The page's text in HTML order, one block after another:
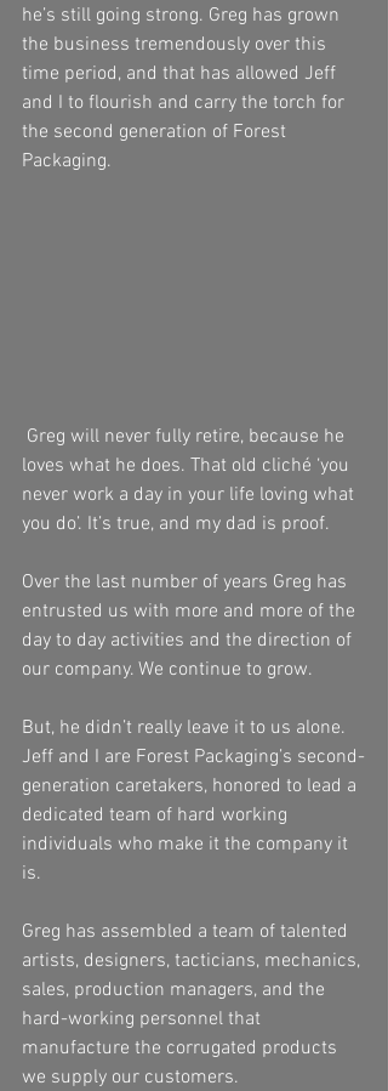
he’s still going strong. Greg has grown
the business tremendously over this
time period, and that has allowed Jeff
and I to flourish and carry the torch for
the second generation of Forest
Packaging.
loves what he does. That old cliché ‘you
never work a day in your life loving what
you do’. It’s true, and my dad is proof.
Over the last number of years Greg has
entrusted us with more and more of the
day to day activities and the direction of
our company. We continue to grow.
But, he didn’t really leave it to us alone.
Jeff and I are Forest Packaging’s second-
generation caretakers, honored to lead a
dedicated team of hard working
individuals who make it the company it
is.
Greg has assembled a team of talented
artists, designers, tacticians, mechanics,
sales, production managers, and the
hard-working personnel that
manufacture the corrugated products
we supply our customers.